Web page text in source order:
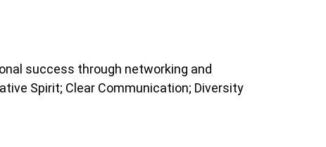
success through networking and
Spirit; Clear Communication; Diversity